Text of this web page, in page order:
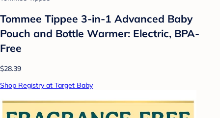
Tommee Tippee 3-in-1 Advanced Baby
Pouch and Bottle Warmer: Electric, BPA-
Free
$28.39
Shop Registry at Target Baby